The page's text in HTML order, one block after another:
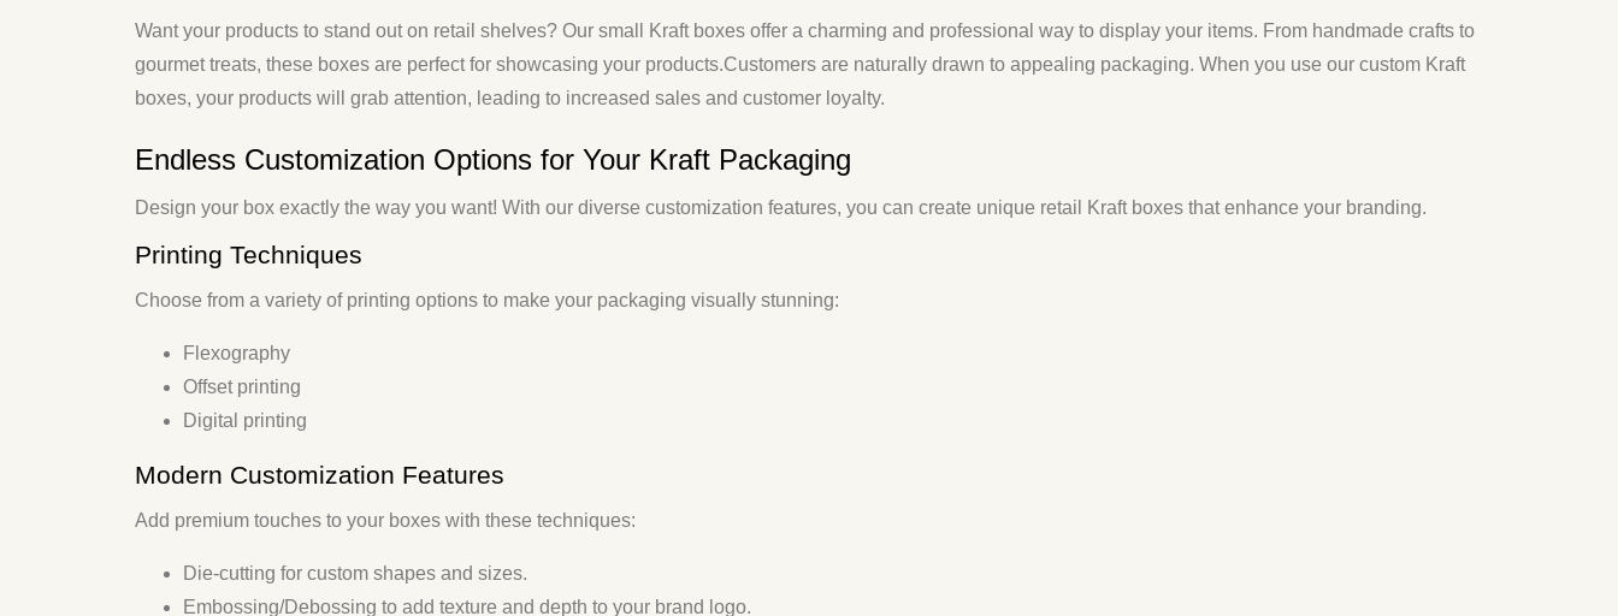
Want your products to stand out on retail shelves? Our small Kraft boxes offer a charming and professional way to display your items. From handmade crafts to
gourmet treats, these boxes are perfect for showcasing your products.Customers are naturally drawn to appealing packaging. When you use our custom Kraft
boxes, your products will grab attention, leading to increased sales and customer loyalty.
Endless Customization Options for Your Kraft Packaging
Design your box exactly the way you want! With our diverse customization features, you can create unique retail Kraft boxes that enhance your branding.
Printing Techniques
Choose from a variety of printing options to make your packaging visually stunning:
Flexography
Offset printing
Digital printing
Modern Customization Features
Add premium touches to your boxes with these techniques:
Die-cutting for custom shapes and sizes.
Embossing/Debossing to add texture and depth to your brand logo.